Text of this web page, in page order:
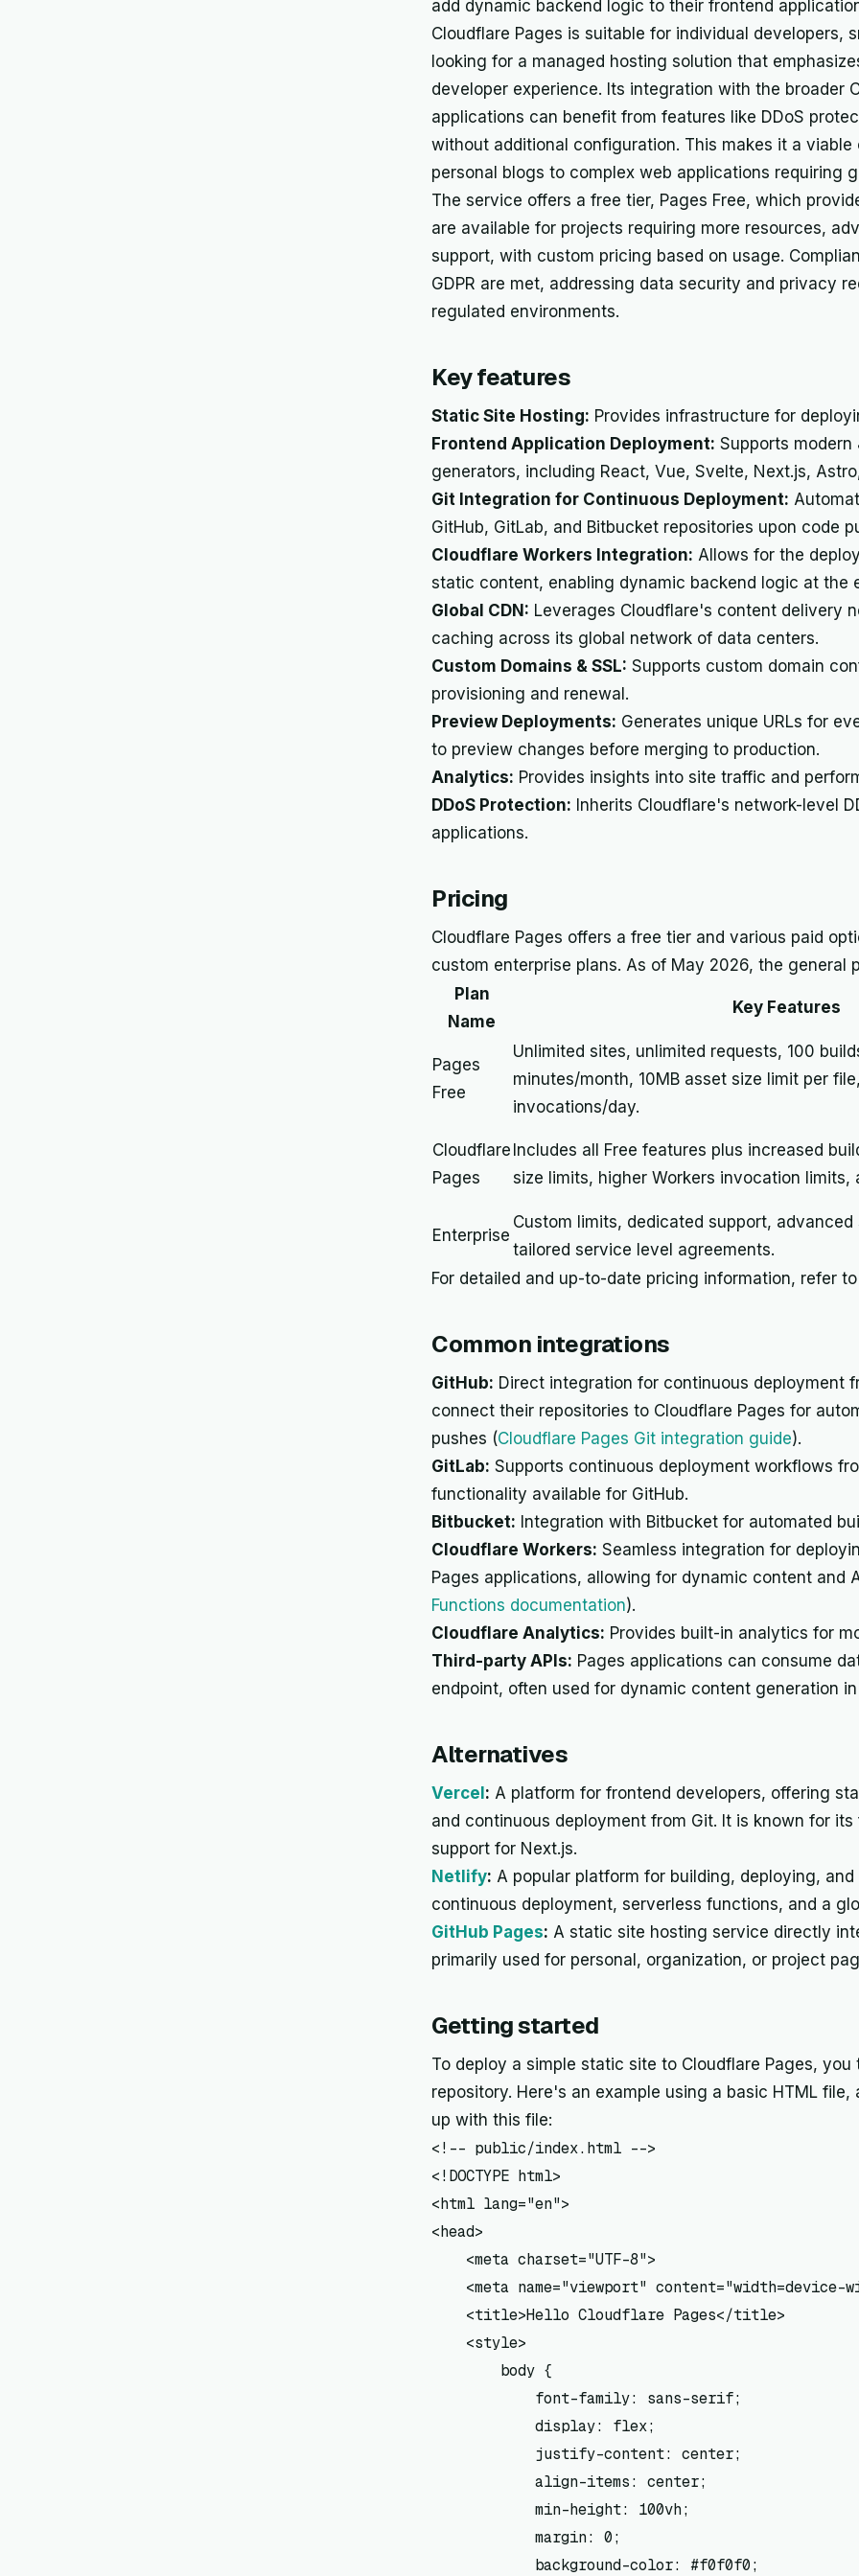
add dynamic backend logic to their frontend
Cloudflare Pages is suitable for individual developers,
looking for a managed hosting solution that
developer experience. Its integration with the broader
applications can benefit from features like DDoS
without additional configuration. This makes it a
personal blogs to complex web applications requiring
The service offers a free tier, Pages Free, which
are available for projects requiring more resources,
support, with custom pricing based on usage.
GDPR are met, addressing data security and privacy
regulated environments.
Key features
Static Site Hosting: Provides infrastructure for
Frontend Application Deployment: Supports
generators, including React, Vue, Svelte, Next.js,
Git Integration for Continuous Deployment:
GitHub, GitLab, and Bitbucket repositories upon code
Cloudflare Workers Integration: Allows for the
static content, enabling dynamic backend logic at the
Global CDN: Leverages Cloudflare's content delivery
caching across its global network of data centers.
Custom Domains & SSL: Supports custom domain
provisioning and renewal.
Preview Deployments: Generates unique URLs for
to preview changes before merging to production.
Analytics: Provides insights into site traffic and
DDoS Protection: Inherits Cloudflare's network-level
applications.
Pricing
Cloudflare Pages offers a free tier and various paid
custom enterprise plans. As of May 2026, the general
Plan
Name
Key Features
Pages
Free
Unlimited sites, unlimited requests, 100
minutes/month, 10MB asset size limit per
invocations/day.
Cloudflare
Pages
Includes all Free features plus increased
size limits, higher Workers invocation limits,
Enterprise
Custom limits, dedicated support,
tailored service level agreements.
For detailed and up-to-date pricing information, refer
Common integrations
GitHub: Direct integration for continuous deployment
connect their repositories to Cloudflare Pages for
pushes (Cloudflare Pages Git integration guide).
GitLab: Supports continuous deployment workflows
functionality available for GitHub.
Bitbucket: Integration with Bitbucket for automated
Cloudflare Workers: Seamless integration for
Pages applications, allowing for dynamic content and
Functions documentation).
Cloudflare Analytics: Provides built-in analytics for
Third-party APIs: Pages applications can consume
endpoint, often used for dynamic content generation
Alternatives
Vercel : A platform for frontend developers, offering
and continuous deployment from Git. It is known for
support for Next.js.
Netlify: A popular platform for building, deploying,
continuous deployment, serverless functions, and a
GitHub Pages: A static site hosting service directly
primarily used for personal, organization, or project
Getting started
To deploy a simple static site to Cloudflare Pages,
repository. Here's an example using a basic HTML
up with this file:
<!-- public/index.html -->
<!DOCTYPE html>
<html lang="en">
<head>
    <meta charset="UTF-8">
<meta name="viewport" content="width=device-
    <title>Hello Cloudflare Pages</title>
    <style>
        body {
            font-family: sans-serif;
            display: flex;
            justify-content: center;
            align-items: center;
            min-height: 100vh;
            margin: 0;
            background-color: #f0f0f0;